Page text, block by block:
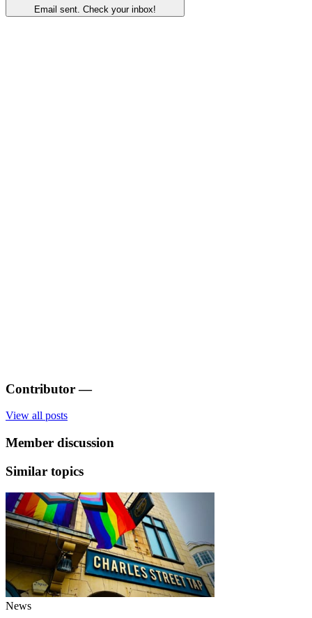
Email sent. Check your inbox!
Contributor —
View all posts
Member discussion
Similar topics
News